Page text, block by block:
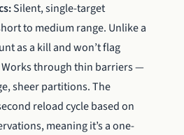
Silent, single-target
to medium range. Unlike a
as a kill and won’t flag
Works through thin barriers —
sheer partitions. The
reload cycle based on
meaning it’s a one-